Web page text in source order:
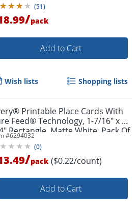
(51)
/pack
Add to Cart
Wish lists Shopping lists
Printable Place Cards With
Feed® Technology, 1-7/16" x 3-
Rectangle, Matte White, Pack Of
#6294032
(0)
/pack ($0.22/count)
Add to Cart